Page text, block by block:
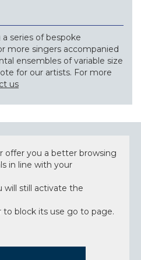
series of bespoke
more singers accompanied
ensembles of variable size
for our artists. For more
us
offer you a better browsing
in line with your
will still activate the
block its use go to page.